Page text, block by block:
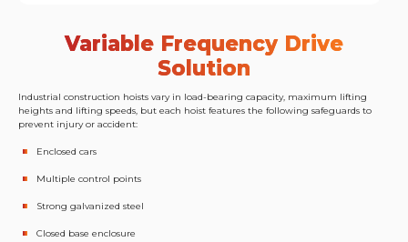
Variable Frequency Drive
Solution
Industrial construction hoists vary in load-bearing capacity, maximum lifting
heights and lifting speeds, but each hoist features the following safeguards to
prevent injury or accident:
Enclosed cars
Multiple control points
Strong galvanized steel
Closed base enclosure